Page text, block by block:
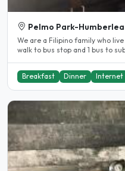
Pelmo Park-Humberlea
We are a Filipino family who
Breakfast Dinner Internet